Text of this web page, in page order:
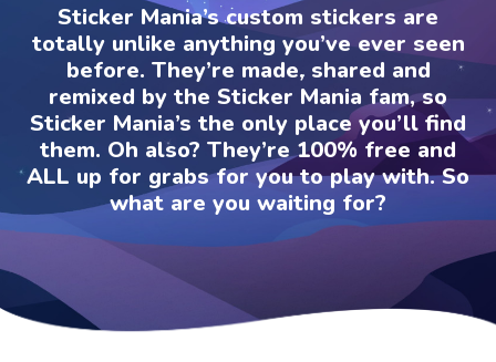
Sticker Mania’s custom stickers are
totally unlike anything you’ve ever seen
before. They’re made, shared and
remixed by the Sticker Mania fam, so
Sticker Mania’s the only place you’ll find
them. Oh also? They’re 100% free and
ALL up for grabs for you to play with. So
what are you waiting for?